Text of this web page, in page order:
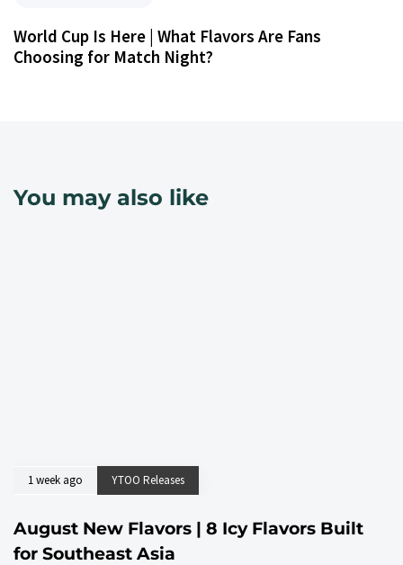
World Cup Is Here | What Flavors Are Fans
Choosing for Match Night?
You may also like
1 week ago YTOO Releases
August New Flavors | 8 Icy Flavors Built
for Southeast Asia